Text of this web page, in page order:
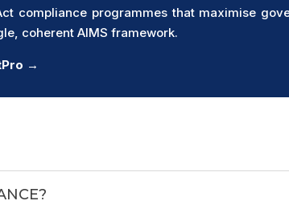
compliance programmes that maximise
coherent AIMS framework.
→